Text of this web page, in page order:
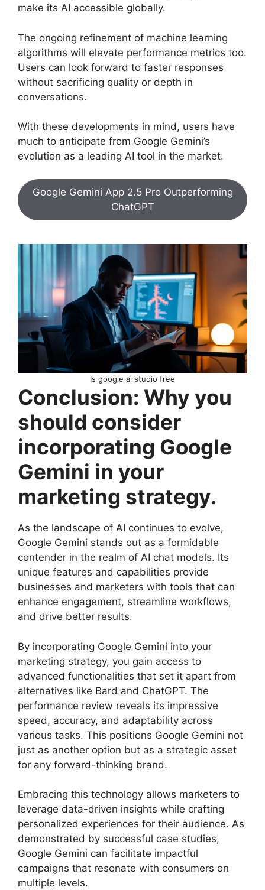
make its AI accessible globally.
The ongoing refinement of machine learning
algorithms will elevate performance metrics too.
Users can look forward to faster responses
without sacrificing quality or depth in
conversations.
With these developments in mind, users have
much to anticipate from Google Gemini’s
evolution as a leading AI tool in the market.
Google Gemini App 2.5 Pro Outperforming
ChatGPT
Is google ai studio free
Conclusion: Why you
should consider
incorporating Google
Gemini in your
marketing strategy.
As the landscape of AI continues to evolve,
Google Gemini stands out as a formidable
contender in the realm of AI chat models. Its
unique features and capabilities provide
businesses and marketers with tools that can
enhance engagement, streamline workflows,
and drive better results.
By incorporating Google Gemini into your
marketing strategy, you gain access to
advanced functionalities that set it apart from
alternatives like Bard and ChatGPT. The
performance review reveals its impressive
speed, accuracy, and adaptability across
various tasks. This positions Google Gemini not
just as another option but as a strategic asset
for any forward-thinking brand.
Embracing this technology allows marketers to
leverage data-driven insights while crafting
personalized experiences for their audience. As
demonstrated by successful case studies,
Google Gemini can facilitate impactful
campaigns that resonate with consumers on
multiple levels.